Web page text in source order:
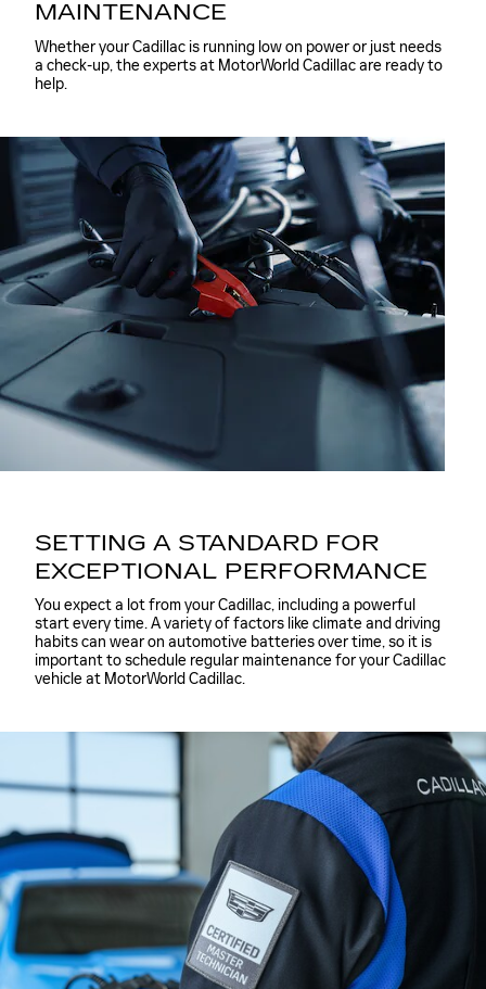
MAINTENANCE
Whether your Cadillac is running low on power or just needs
a check-up, the experts at MotorWorld Cadillac are ready to
help.
SETTING A STANDARD FOR
EXCEPTIONAL PERFORMANCE
You expect a lot from your Cadillac, including a powerful
start every time. A variety of factors like climate and driving
habits can wear on automotive batteries over time, so it is
important to schedule regular maintenance for your Cadillac
vehicle at MotorWorld Cadillac.